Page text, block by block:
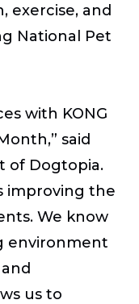
exercise, and
National Pet
with KONG
said
of Dogtopia.
improving the
We know
environment
us to